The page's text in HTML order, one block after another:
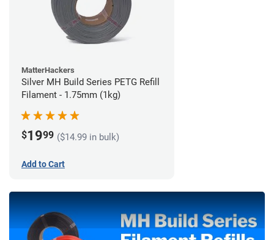
MatterHackers
Silver MH Build Series PETG Refill
Filament - 1.75mm (1kg)
$1999 ($14.99 in bulk)
Add to Cart